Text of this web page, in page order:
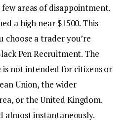
areas of disappointment.
a high near $1500. This
choose a trader you’re
Pen Recruitment. The
not intended for citizens or
Union, the wider
or the United Kingdom.
almost instantaneously.